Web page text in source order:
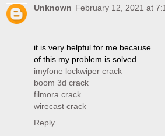
Unknown February 12, 2021 at
it is very helpful for me because
of this my problem is solved.
imyfone lockwiper crack
boom 3d crack
filmora crack
wirecast crack
Reply